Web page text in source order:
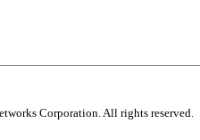
Corporation. All rights reserved.